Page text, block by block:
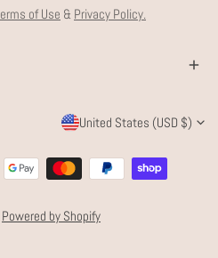
of Use & Privacy Policy.
C
O
U
N
United States (USD $)
Powered by Shopify